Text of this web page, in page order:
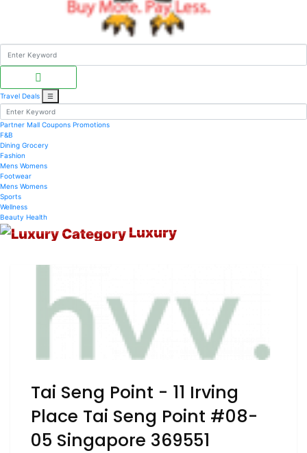
Travel Deals ☰
Partner Mall Coupons Promotions
F&B
Dining Grocery
Fashion
Mens Womens
Footwear
Mens Womens
Sports
Wellness
Beauty Health
Luxury
Tai Seng Point - 11 Irving
Place Tai Seng Point #08-
05 Singapore 369551